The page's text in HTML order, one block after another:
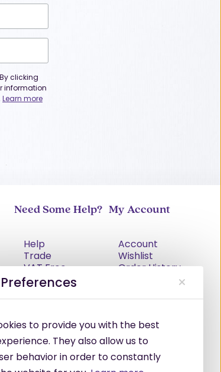
clicking
information
Learn more
Need Some Help?
Help
Trade
VAT Free
Explained
Delivery
Returns Policy
Shortages
My Account
Account
Wishlist
Order History
to provide you with the best
They also allow us to
behavior in order to constantly